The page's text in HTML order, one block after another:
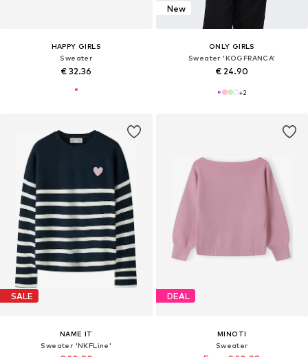
HAPPY GIRLS
Sweater
€ 32.36
New
ONLY GIRLS
Sweater 'KOGFRANCA'
€ 24.90
+2
SALE
NAME IT
Sweater 'NKFLine'
DEAL
MINOTI
Sweater